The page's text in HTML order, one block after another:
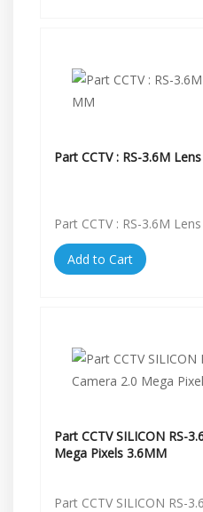
Part CCTV : RS-3.6M
Part CCTV : RS-3.6M
Add to Cart
Part CCTV SILICON RS-
Mega Pixels 3.6MM
Part CCTV SILICON RS-